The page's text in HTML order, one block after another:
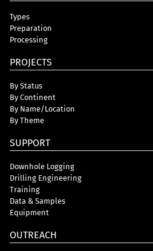
Types
Preparation
Processing
PROJECTS
By Status
By Continent
By Name/Location
By Theme
SUPPORT
Downhole Logging
Drilling Engineering
Training
Data & Samples
Equipment
OUTREACH